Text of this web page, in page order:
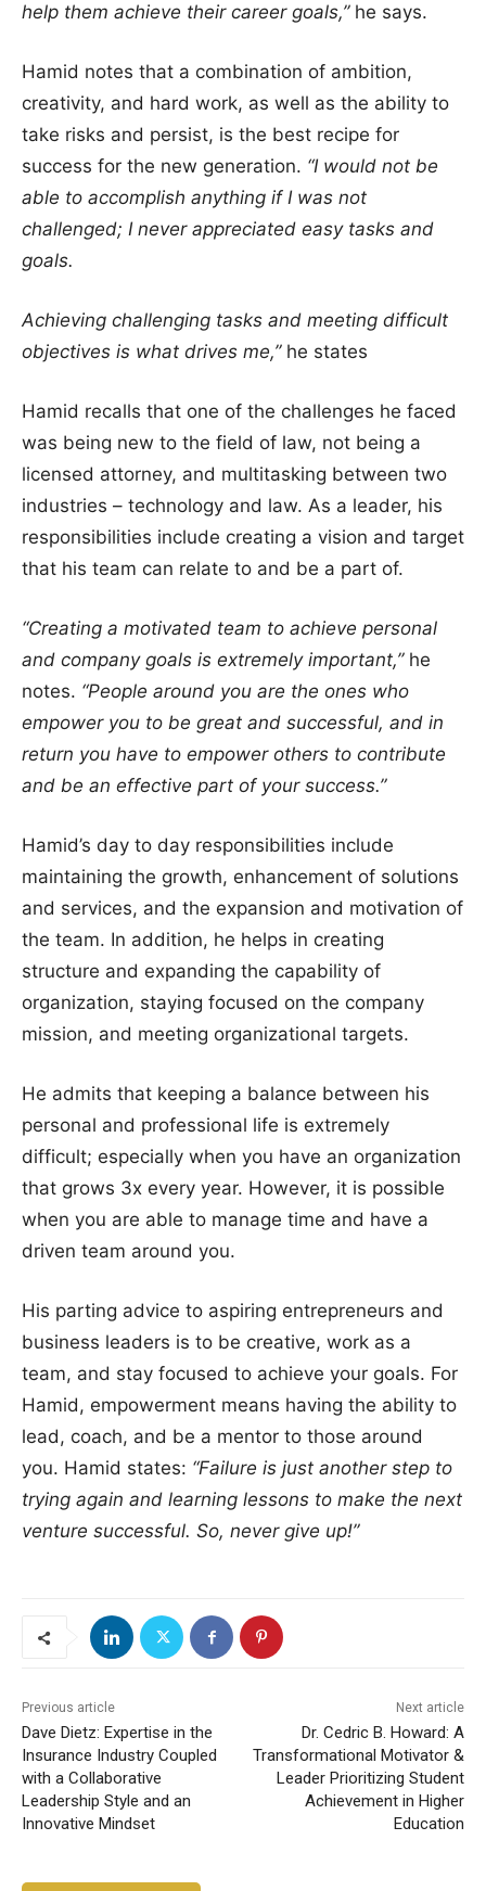
help them achieve their career goals,” he says.
Hamid notes that a combination of ambition,
creativity, and hard work, as well as the ability to
take risks and persist, is the best recipe for
success for the new generation. “I would not be
able to accomplish anything if I was not
challenged; I never appreciated easy tasks and
goals.
Achieving challenging tasks and meeting difficult
objectives is what drives me,” he states
Hamid recalls that one of the challenges he faced
was being new to the field of law, not being a
licensed attorney, and multitasking between two
industries – technology and law. As a leader, his
responsibilities include creating a vision and target
that his team can relate to and be a part of.
“Creating a motivated team to achieve personal
and company goals is extremely important,”he
notes. “People around you are the ones who
empower you to be great and successful, and in
return you have to empower others to contribute
and be an effective part of your success.”
Hamid’s day to day responsibilities include
maintaining the growth, enhancement of solutions
and services, and the expansion and motivation of
the team. In addition, he helps in creating
structure and expanding the capability of
organization, staying focused on the company
mission, and meeting organizational targets.
He admits that keeping a balance between his
personal and professional life is extremely
difficult; especially when you have an organization
that grows 3x every year. However, it is possible
when you are able to manage time and have a
driven team around you.
His parting advice to aspiring entrepreneurs and
business leaders is to be creative, work as a
team, and stay focused to achieve your goals. For
Hamid, empowerment means having the ability to
lead, coach, and be a mentor to those around
you. Hamid states: “Failure is just another step to
trying again and learning lessons to make the next
venture successful. So, never give up!”
Previous article
Dave Dietz: Expertise in the
Insurance Industry Coupled
with a Collaborative
Leadership Style and an
Innovative Mindset
Next article
Dr. Cedric B. Howard: A
Transformational Motivator &
Leader Prioritizing Student
Achievement in Higher
Education